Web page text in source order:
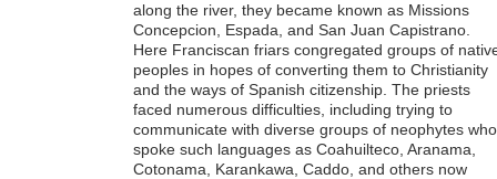
along the river, they became known as Missions
Concepcion, Espada, and San Juan Capistrano.
Here Franciscan friars congregated groups of
peoples in hopes of converting them to Christianity
and the ways of Spanish citizenship. The priests
faced numerous difficulties, including trying to
communicate with diverse groups of neophytes who
spoke such languages as Coahuilteco, Aranama,
Cotonama, Karankawa, Caddo, and others now